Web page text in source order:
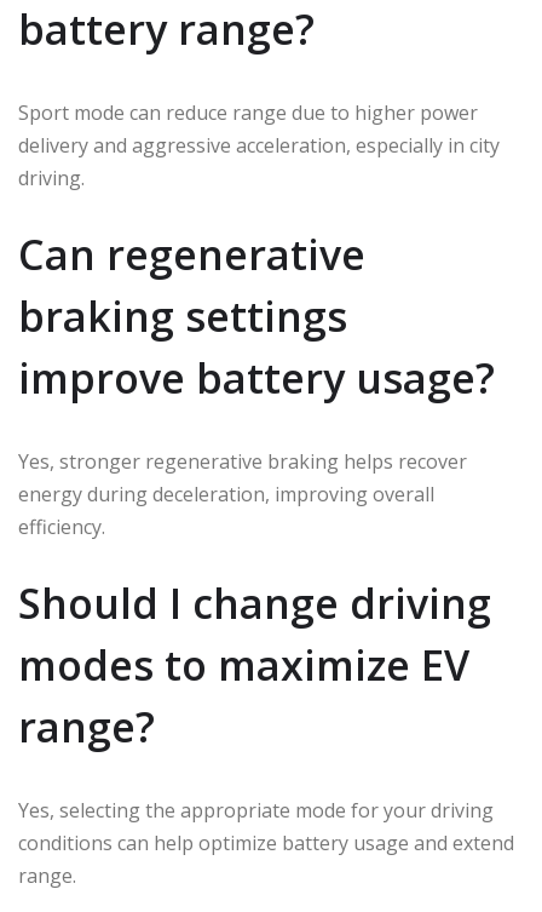
battery range?
Sport mode can reduce range due to higher power
delivery and aggressive acceleration, especially in city
driving.
Can regenerative
braking settings
improve battery usage?
Yes, stronger regenerative braking helps recover
energy during deceleration, improving overall
efficiency.
Should I change driving
modes to maximize EV
range?
Yes, selecting the appropriate mode for your driving
conditions can help optimize battery usage and extend
range.